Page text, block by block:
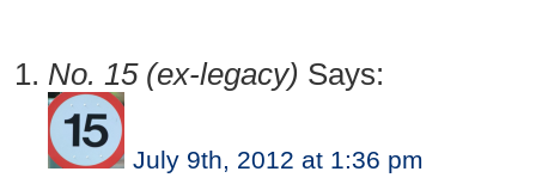
No. 15 (ex-legacy) Says:
July 9th, 2012 at 1:36 pm